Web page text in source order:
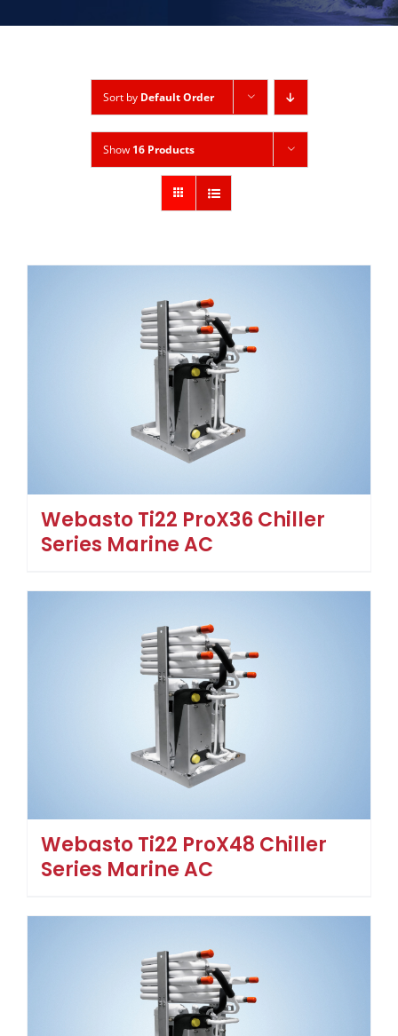
Sort by Default Order
Show 16 Products
Webasto Ti22 ProX36 Chiller
Series Marine AC
Webasto Ti22 ProX48 Chiller
Series Marine AC